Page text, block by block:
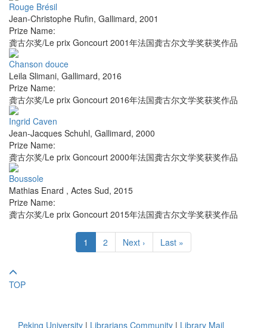
Rouge Brésil
Jean-Christophe Rufin, Gallimard, 2001
Prize Name:
龚古尔奖/Le prix Goncourt 2001年法国龚古尔文学奖获奖作品
Chanson douce
Leila Slimani, Gallimard, 2016
Prize Name:
龚古尔奖/Le prix Goncourt 2016年法国龚古尔文学奖获奖作品
Ingrid Caven
Jean-Jacques Schuhl, Gallimard, 2000
Prize Name:
龚古尔奖/Le prix Goncourt 2000年法国龚古尔文学奖获奖作品
Boussole
Mathias Enard , Actes Sud, 2015
Prize Name:
龚古尔奖/Le prix Goncourt 2015年法国龚古尔文学奖获奖作品
1 2 Next › Last »
TOP
Peking University | Librarians Community | Library Mail